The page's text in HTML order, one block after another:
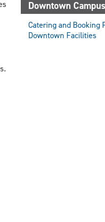
Downtown
Catering and Booking
Downtown Facilities